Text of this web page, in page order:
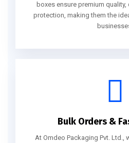
boxes ensure premium
protection, making them the
Bulk Orders &
At Omdeo Packaging Pvt. Ltd.,